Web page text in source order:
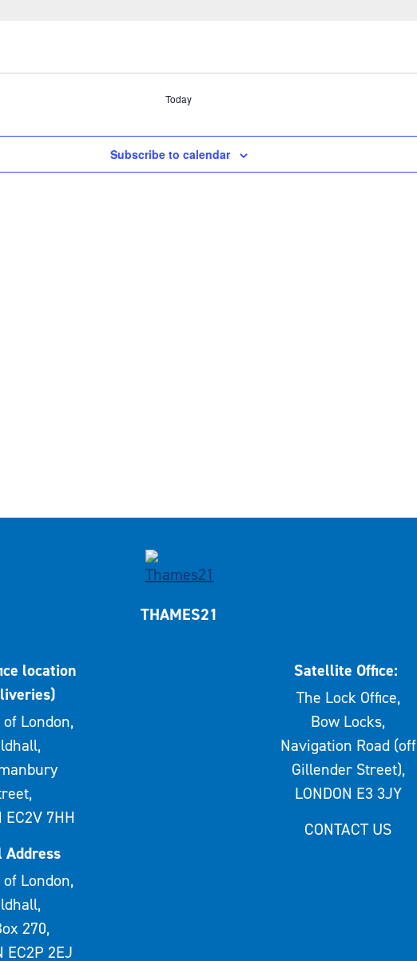
Today
Subscribe to calendar
THAMES21
location
London,
EC2V 7HH
Address
London,
270,
EC2P 2EJ
Satellite Office:
The Lock Office,
Bow Locks,
Navigation Road (off
Gillender Street),
LONDON E3 3JY
CONTACT US